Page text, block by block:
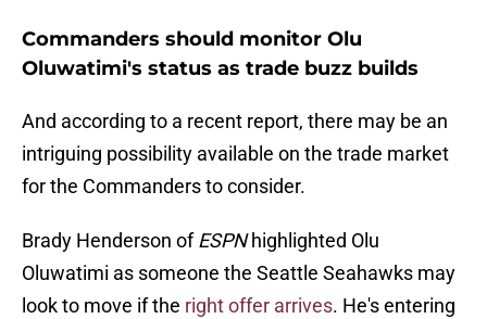
Commanders should monitor Olu
Oluwatimi's status as trade buzz builds
And according to a recent report, there may be an
intriguing possibility available on the trade market
for the Commanders to consider.
Brady Henderson ofESPNhighlighted Olu
Oluwatimi as someone the Seattle Seahawks may
look to move if the right offer arrives. He's entering